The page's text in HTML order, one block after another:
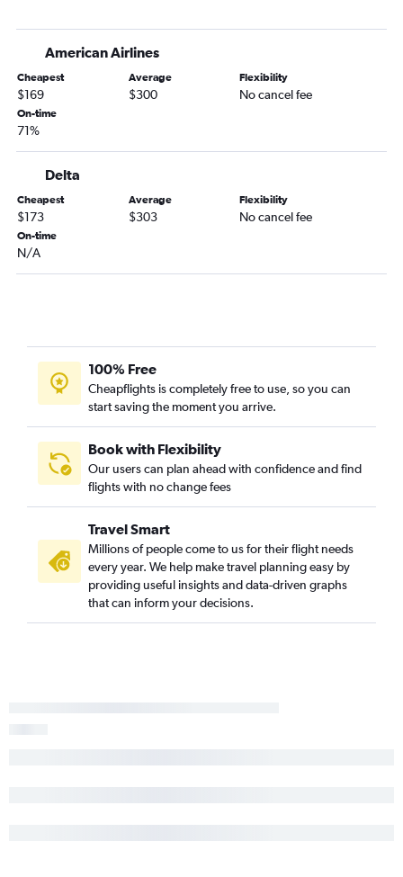
American Airlines
Cheapest
$169
Average
$300
Flexibility
No cancel fee
On-time
71%
Delta
Cheapest
$173
Average
$303
Flexibility
No cancel fee
On-time
N/A
100% Free
Cheapflights is completely free to use, so you can
start saving the moment you arrive.
Book with Flexibility
Our users can plan ahead with confidence and find
flights with no change fees
Travel Smart
Millions of people come to us for their flight needs
every year. We help make travel planning easy by
providing useful insights and data-driven graphs
that can inform your decisions.